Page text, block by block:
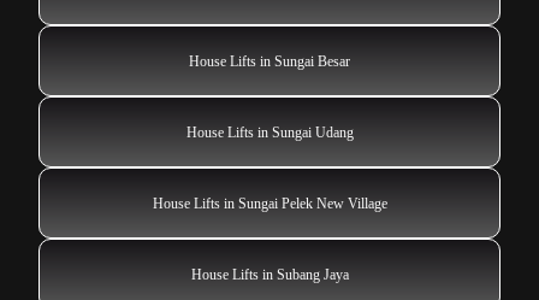
House Lifts in Sungai Besar
House Lifts in Sungai Udang
House Lifts in Sungai Pelek New Village
House Lifts in Subang Jaya